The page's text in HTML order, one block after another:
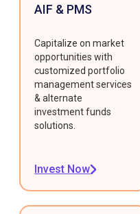
AIF & PMS
Capitalize on market
opportunities with
customized portfolio
management services
& alternate
investment funds
solutions.
Invest Now